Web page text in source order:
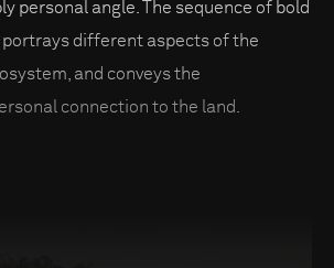
personal angle. The sequence of bold
different aspects of the
and conveys the
connection to the land.